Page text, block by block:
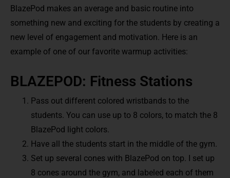
BlazePod makes an average and basic routine into
something new and exciting for the students by creating a
new level of engagement and motivation. Here is an
example of one of our favorite warmup activities:
BLAZEPOD: Fitness Stations
Pass out different colored wristbands to the
students. You can use up to 8 colors, to match the 8
BlazePod light colors.
Have all the students start in the middle of the gym.
Set up several cones with BlazePod on top. I set up
8 cones around the gym, and labeled each of them